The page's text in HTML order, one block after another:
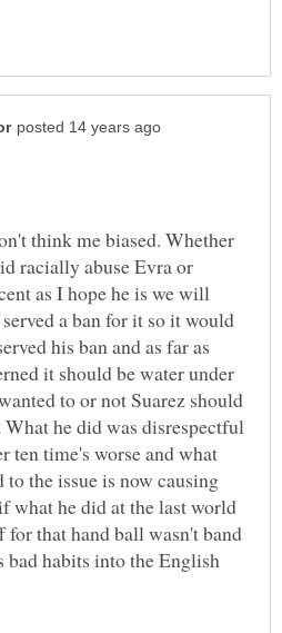
think me biased. Whether
racially abuse Evra or
as I hope he is we will
a ban for it so it would
his ban and as far as
it should be water under
to or not Suarez should
What he did was disrespectful
ten time's worse and what
to the issue is now causing
what he did at the last world
for that hand ball wasn't band
bad habits into the English